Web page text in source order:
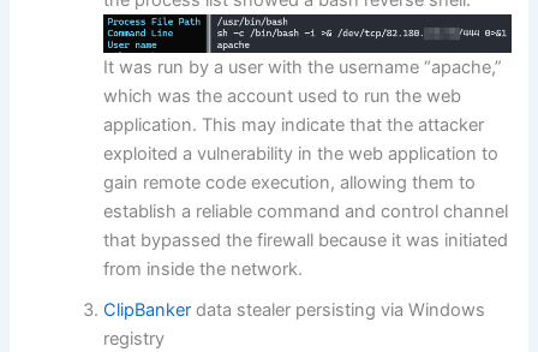
It was run by a user with the username “apache,”
which was the account used to run the web
application. This may indicate that the attacker
exploited a vulnerability in the web application to
gain remote code execution, allowing them to
establish a reliable command and control channel
that bypassed the firewall because it was initiated
from inside the network.
ClipBanker data stealer persisting via Windows
registry